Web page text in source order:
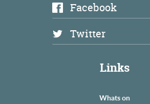
Facebook
Twitter
Links
Whats on